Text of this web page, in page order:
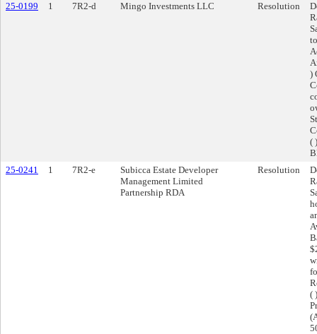
25-0199
1 7R2-d Mingo Investments LLC Resolution
)
(
25-0241
1 7R2-e
Subicca Estate Developer
Management Limited
Partnership RDA
Resolution
(